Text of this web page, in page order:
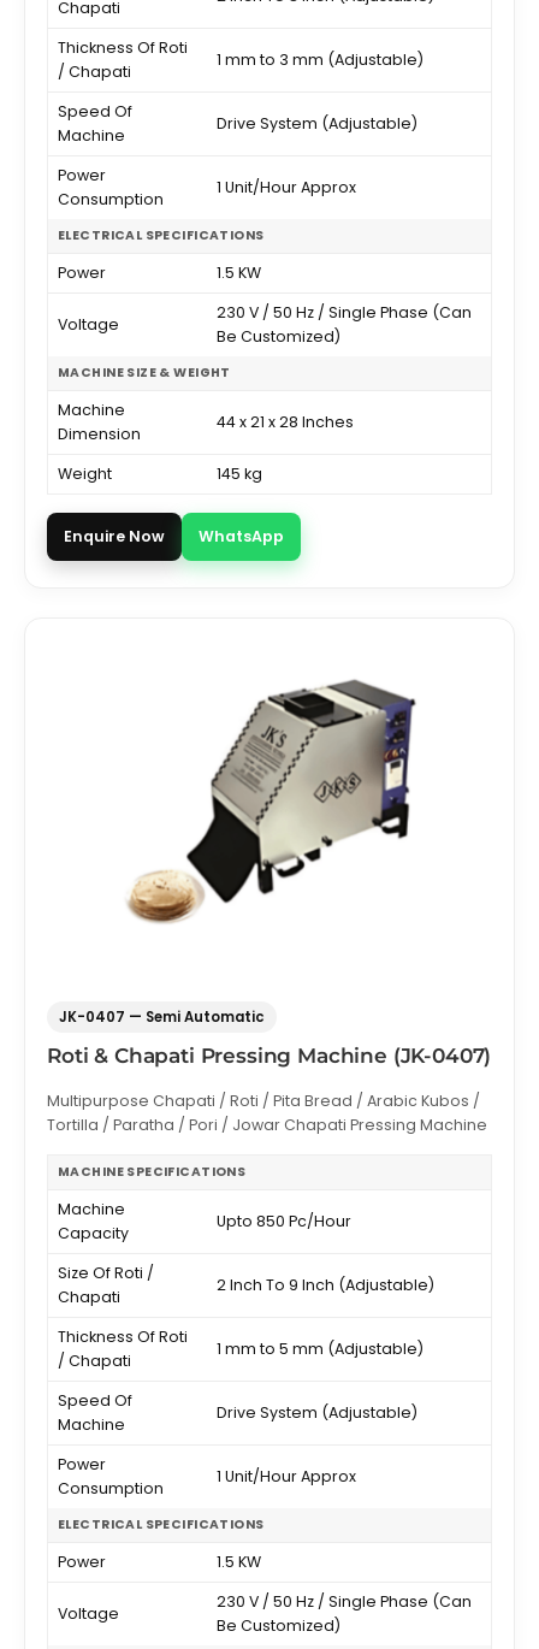
Chapati
Thickness Of Roti
/ Chapati
1 mm to 3 mm (Adjustable)
Speed Of
Machine
Drive System (Adjustable)
Power
Consumption
1 Unit/Hour Approx
ELECTRICAL SPECIFICATIONS
Power 1.5 KW
Voltage
230 V / 50 Hz / Single Phase (Can
Be Customized)
MACHINE SIZE & WEIGHT
Machine
Dimension
44 x 21 x 28 Inches
Weight 145 kg
Enquire Now WhatsApp
JK-0407 — Semi Automatic
Roti & Chapati Pressing Machine (JK-0407)
Multipurpose Chapati / Roti / Pita Bread / Arabic Kubos /
Tortilla / Paratha / Pori / Jowar Chapati Pressing Machine
MACHINE SPECIFICATIONS
Machine
Capacity
Upto 850 Pc/Hour
Size Of Roti /
Chapati
2 Inch To 9 Inch (Adjustable)
Thickness Of Roti
/ Chapati
1 mm to 5 mm (Adjustable)
Speed Of
Machine
Drive System (Adjustable)
Power
Consumption
1 Unit/Hour Approx
ELECTRICAL SPECIFICATIONS
Power 1.5 KW
Voltage
230 V / 50 Hz / Single Phase (Can
Be Customized)